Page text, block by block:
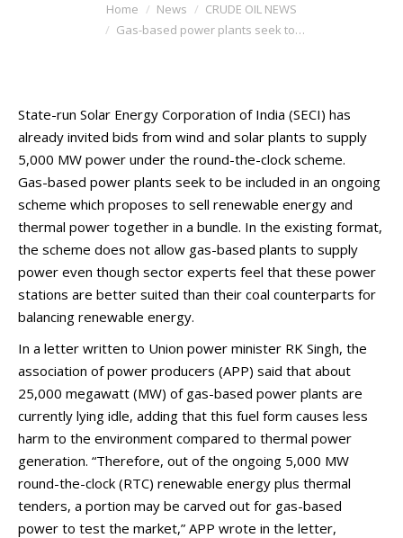
Home News
CRUDE OIL NEWS
Gas-based power plants seek to…
State-run Solar Energy Corporation of India (SECI) has
already invited bids from wind and solar plants to supply
5,000 MW power under the round-the-clock scheme.
Gas-based power plants seek to be included in an ongoing
scheme which proposes to sell renewable energy and
thermal power together in a bundle. In the existing format,
the scheme does not allow gas-based plants to supply
power even though sector experts feel that these power
stations are better suited than their coal counterparts for
balancing renewable energy.
In a letter written to Union power minister RK Singh, the
association of power producers (APP) said that about
25,000 megawatt (MW) of gas-based power plants are
currently lying idle, adding that this fuel form causes less
harm to the environment compared to thermal power
generation. “Therefore, out of the ongoing 5,000 MW
round-the-clock (RTC) renewable energy plus thermal
tenders, a portion may be carved out for gas-based
power to test the market,” APP wrote in the letter,